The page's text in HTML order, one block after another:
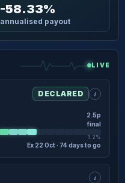
-58.33%
annualised payout
LIVE
DECLARED i
2.5p
final
1.2%
Ex 22 Oct · 74 days to go
i